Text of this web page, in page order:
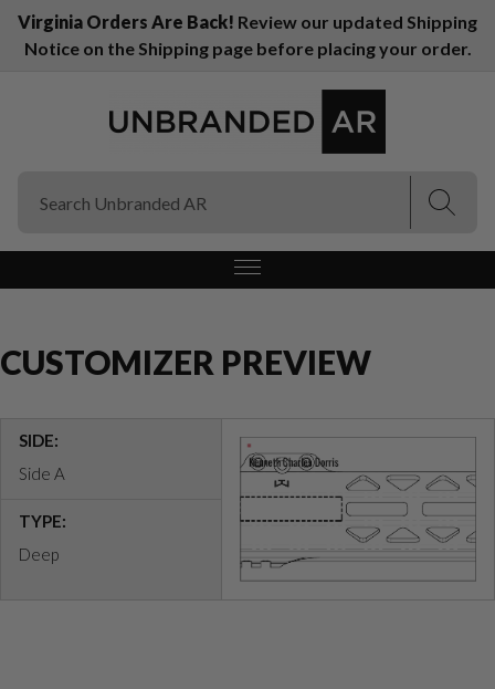
Virginia Orders Are Back! Review our updated Shipping
Notice on the Shipping page before placing your order.
CUSTOMIZER PREVIEW
SIDE:
Side A
TYPE:
Deep
(Esc)
(Esc)